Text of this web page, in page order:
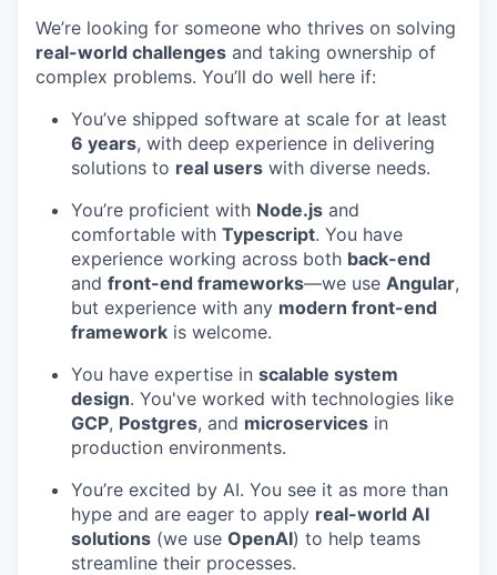
We’re looking for someone who thrives on solving
real-world challenges and taking ownership of
complex problems. You’ll do well here if:
You’ve shipped software at scale for at least
6 years, with deep experience in delivering
solutions to real users with diverse needs.
You’re proficient with Node.js and
comfortable with Typescript. You have
experience working across both back-end
and front-end frameworks—we use Angular,
but experience with any modern front-end
framework is welcome.
You have expertise in scalable system
design. You've worked with technologies like
GCP, Postgres, and microservices in
production environments.
You’re excited by AI. You see it as more than
hype and are eager to apply real-world AI
solutions (we use OpenAI) to help teams
streamline their processes.